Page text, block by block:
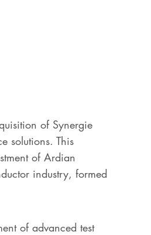
of Synergie
solutions. This
of Ardian
industry, formed
of advanced test